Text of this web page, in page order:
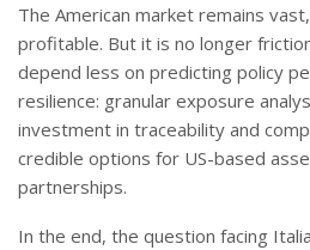
The American market remains
profitable. But it is no longer
depend less on predicting policy
resilience: granular exposure
investment in traceability and
credible options for US-based
partnerships.
In the end, the question facing